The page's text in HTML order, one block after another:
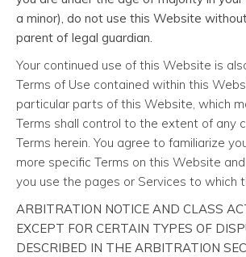
a minor), do not use this Website
parent of legal guardian.
Your continued use of this Website is
Terms of Use contained within this
particular parts of this Website, which
Terms shall control to the extent of any
Terms herein. You agree to familiarize
more specific Terms on this Website
you use the pages or Services to which
ARBITRATION NOTICE AND CLASS
EXCEPT FOR CERTAIN TYPES OF
DESCRIBED IN THE ARBITRATION